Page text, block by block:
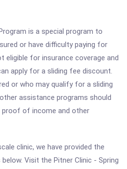
is a special program to
or have difficulty paying for
eligible for insurance coverage and
apply for a sliding fee discount.
or who may qualify for a sliding
assistance programs should
proof of income and other
clinic, we have provided the
Visit the Pitner Clinic - Spring